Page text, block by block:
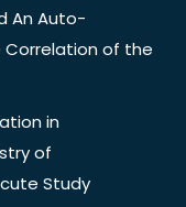
An Auto-
Correlation of the
in
of
Study